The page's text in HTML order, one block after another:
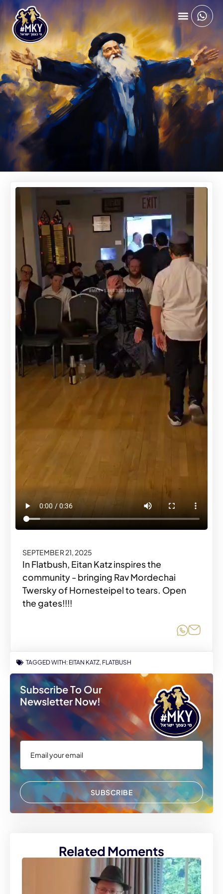
SEPTEMBER 21, 2025
In Flatbush, Eitan Katz inspires the
community - bringing Rav Mordechai
Twersky of Hornesteipel to tears. Open
the gates!!!!
Share
TAGGED WITH: EITAN KATZ, FLATBUSH
Subscribe To Our
Newsletter Now!
SUBSCRIBE
Related Moments